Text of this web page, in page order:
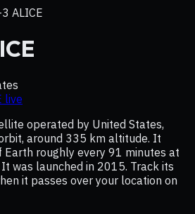
ALICE
live
operated by United States,
around 335 km altitude. It
roughly every 91 minutes at
was launched in 2015. Track its
it passes over your location on